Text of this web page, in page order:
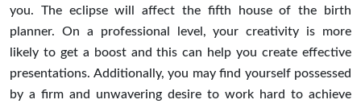
you. The eclipse will affect the fifth house of the birth
planner. On a professional level, your creativity is more
likely to get a boost and this can help you create effective
presentations. Additionally, you may find yourself possessed
by a firm and unwavering desire to work hard to achieve